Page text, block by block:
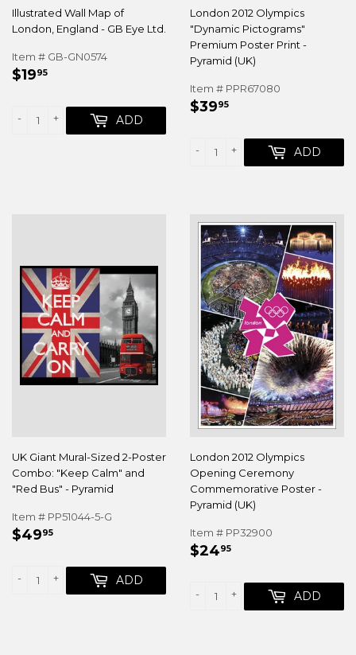
Illustrated Wall Map of
London, England - GB Eye Ltd.
Item # GB-GN0574
REGULAR
$1995
+
- ADD
London 2012 Olympics
"Dynamic Pictograms"
Premium Poster Print -
Pyramid (UK)
Item # PPR67080
REGULAR
$3995
+
- ADD
UK Giant Mural-Sized 2-Poster
Combo: "Keep Calm" and
"Red Bus" - Pyramid
Item # PP51044-5-G
REGULAR
$4995
+
- ADD
London 2012 Olympics
Opening Ceremony
Commemorative Poster -
Pyramid (UK)
Item # PP32900
REGULAR
$2495
+
- ADD